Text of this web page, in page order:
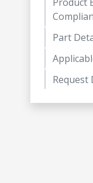
Part
Request